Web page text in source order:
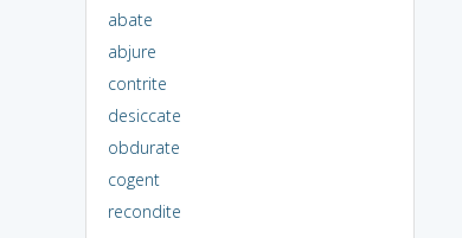
abate
abjure
contrite
desiccate
obdurate
cogent
recondite